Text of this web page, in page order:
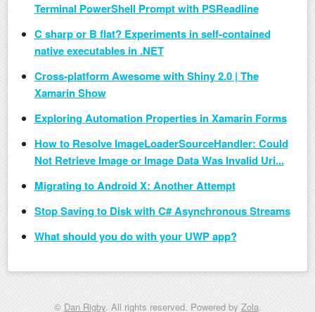
Terminal PowerShell Prompt with PSReadline
C sharp or B flat? Experiments in self-contained
native executables in .NET
Cross-platform Awesome with Shiny 2.0 | The
Xamarin Show
Exploring Automation Properties in Xamarin Forms
How to Resolve ImageLoaderSourceHandler: Could
Not Retrieve Image or Image Data Was Invalid Uri...
Migrating to Android X: Another Attempt
Stop Saving to Disk with C# Asynchronous Streams
What should you do with your UWP app?
© Dan Rigby. All rights reserved. Powered by Zola.